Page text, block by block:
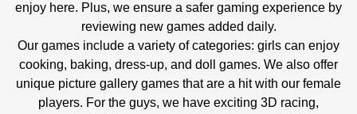
enjoy here. Plus, we ensure a safer gaming experience by
reviewing new games added daily.
Our games include a variety of categories: girls can enjoy
cooking, baking, dress-up, and doll games. We also offer
unique picture gallery games that are a hit with our female
players. For the guys, we have exciting 3D racing,